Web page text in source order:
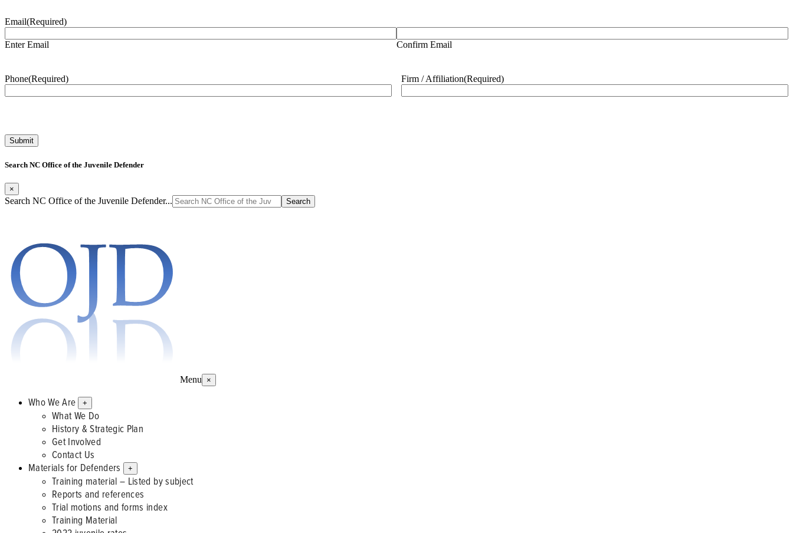
Email(Required)
Enter Email Confirm Email
Phone(Required) Firm / Affiliation(Required)
Search NC Office of the Juvenile Defender
×
Search NC Office of the Juvenile Defender...
Menu ×
Who We Are +
What We Do
History & Strategic Plan
Get Involved
Contact Us
Materials for Defenders
+
Training material – Listed by subject
Reports and references
Trial motions and forms index
Training Material